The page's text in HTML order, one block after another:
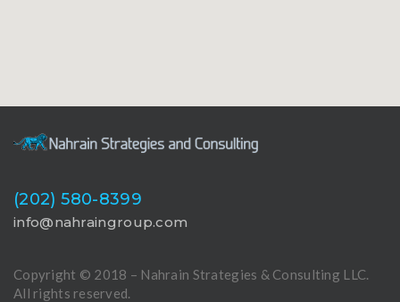
(202) 580-8399
info@nahraingroup.com
Copyright © 2018 – Nahrain Strategies & Consulting LLC.
All rights reserved.